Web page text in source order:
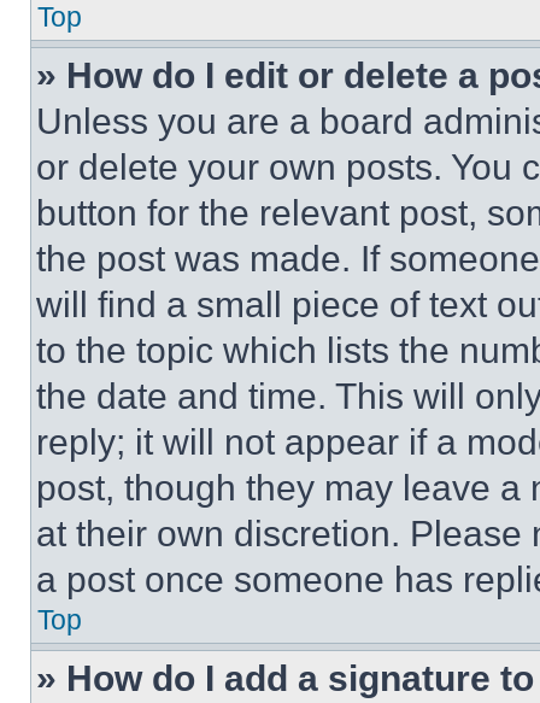
Top
» How do I edit or delete a
Unless you are a board
or delete your own posts. You
button for the relevant post,
the post was made. If
will find a small piece of text
to the topic which lists the
the date and time. This will
reply; it will not appear if a
post, though they may leave a
at their own discretion.
a post once someone has
Top
» How do I add a signature